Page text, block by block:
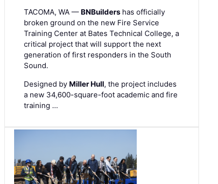
TACOMA, WA — BNBuilders has officially
broken ground on the new Fire Service
Training Center at Bates Technical College, a
critical project that will support the next
generation of first responders in the South
Sound.
Designed by Miller Hull, the project includes
a new 34,600-square-foot academic and fire
training …